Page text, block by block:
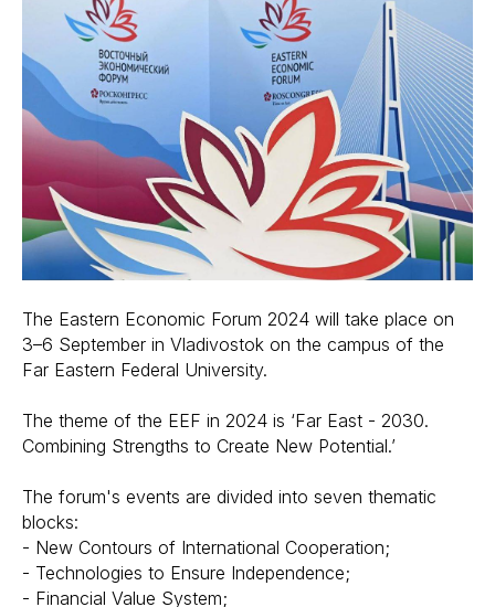
The Eastern Economic Forum 2024 will take place on
3–6 September in Vladivostok on the campus of the
Far Eastern Federal University.
The theme of the EEF in 2024 is ‘Far East - 2030.
Combining Strengths to Create New Potential.’
The forum's events are divided into seven thematic
blocks:
- New Contours of International Cooperation;
- Technologies to Ensure Independence;
- Financial Value System;